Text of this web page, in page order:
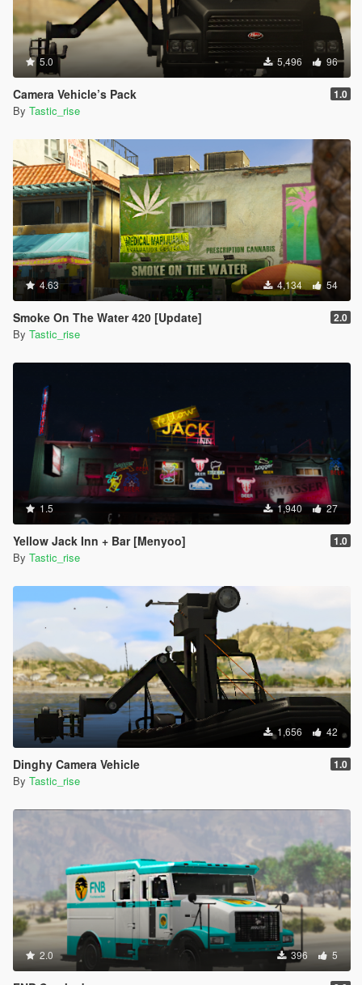
5.0 5,496 96
Camera Vehicle’s Pack 1.0
By Tastic_rise
4.63 4,134 54
Smoke On The Water 420 [Update] 2.0
By Tastic_rise
1.5 1,940 27
Yellow Jack Inn + Bar [Menyoo] 1.0
By Tastic_rise
1,656 42
Dinghy Camera Vehicle 1.0
By Tastic_rise
2.0 396 5